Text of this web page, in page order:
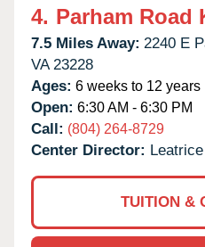
4. Parham Road
7.5 Miles Away: 2240 E
VA 23228
Ages: 6 weeks to 12 years
Open: 6:30 AM - 6:30 PM
Call: (804) 264-8729
Center Director:
TUITION &